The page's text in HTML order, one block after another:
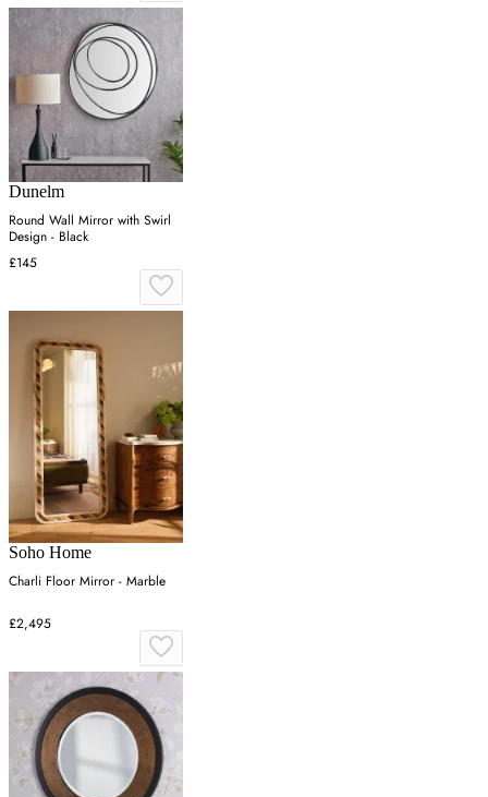
Dunelm
Round Wall Mirror with Swirl
Design - Black
£145
Soho Home
Charli Floor Mirror - Marble
£2,495